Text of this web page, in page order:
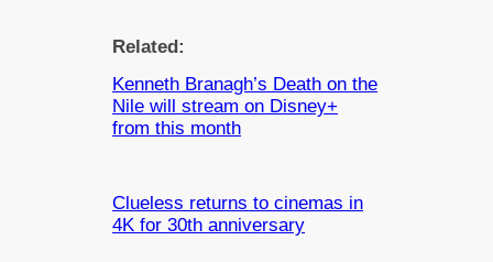
Related:
Kenneth Branagh’s Death on the
Nile will stream on Disney+
from this month
Clueless returns to cinemas in
4K for 30th anniversary